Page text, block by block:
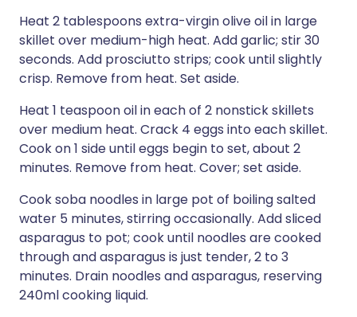
Heat 2 tablespoons extra-virgin olive oil in large
skillet over medium-high heat. Add garlic; stir 30
seconds. Add prosciutto strips; cook until slightly
crisp. Remove from heat. Set aside.
Heat 1 teaspoon oil in each of 2 nonstick skillets
over medium heat. Crack 4 eggs into each skillet.
Cook on 1 side until eggs begin to set, about 2
minutes. Remove from heat. Cover; set aside.
Cook soba noodles in large pot of boiling salted
water 5 minutes, stirring occasionally. Add sliced
asparagus to pot; cook until noodles are cooked
through and asparagus is just tender, 2 to 3
minutes. Drain noodles and asparagus, reserving
240ml cooking liquid.